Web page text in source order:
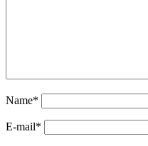
Name*
E-mail*